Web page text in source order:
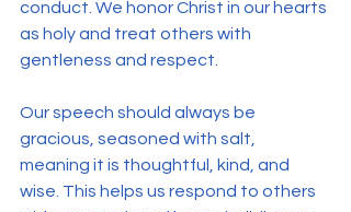
conduct. We honor Christ in our hearts
as holy and treat others with
gentleness and respect.
Our speech should always be
gracious, seasoned with salt,
meaning it is thoughtful, kind, and
wise. This helps us respond to others